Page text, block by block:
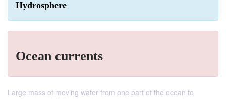
Hydrosphere
Ocean currents
Large mass of moving water from one part of the ocean to